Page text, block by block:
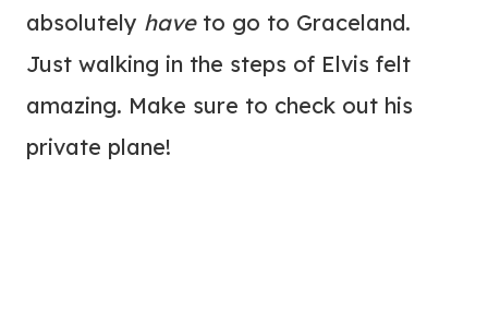
absolutely have to go to Graceland.
Just walking in the steps of Elvis felt
amazing. Make sure to check out his
private plane!